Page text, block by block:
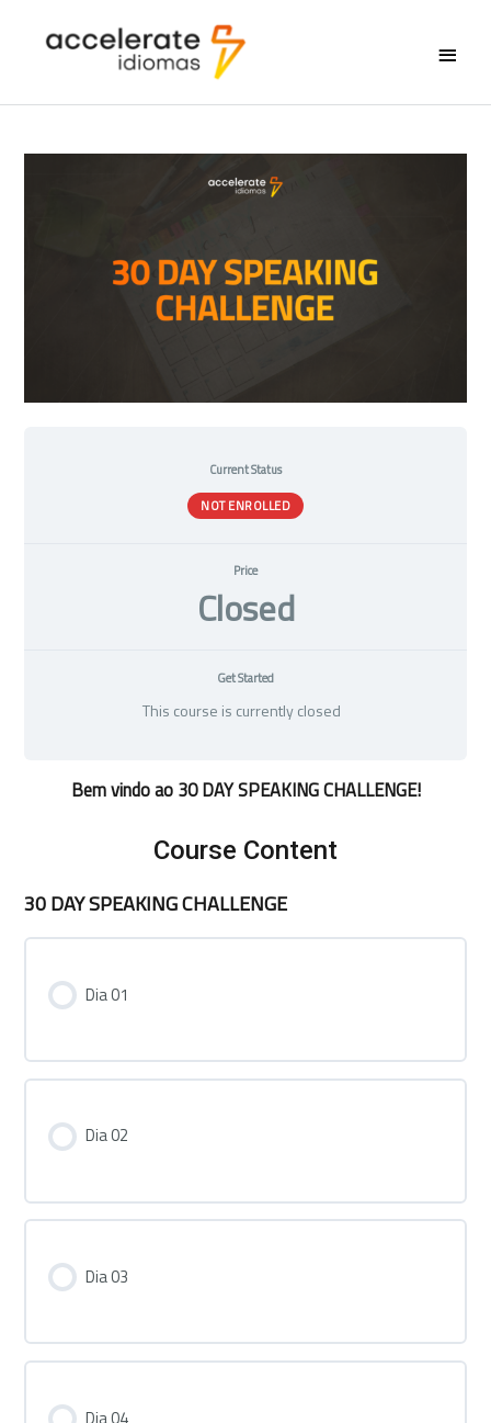
Main
Current Status
NOT ENROLLED
Price
Closed
Get Started
This course is currently closed
Bem vindo ao 30 DAY SPEAKING CHALLENGE!
Course Content
30 DAY SPEAKING CHALLENGE
Dia 01
Dia 02
Dia 03
Dia 04